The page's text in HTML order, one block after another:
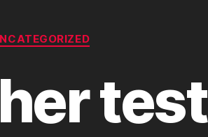
Categories
test